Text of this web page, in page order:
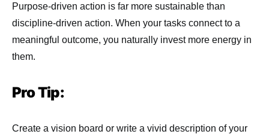
Purpose-driven action is far more sustainable than
discipline-driven action. When your tasks connect to a
meaningful outcome, you naturally invest more energy in
them.
Pro Tip:
Create a vision board or write a vivid description of your